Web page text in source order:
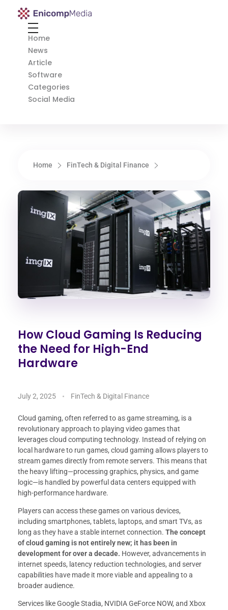
Enicomp Media
Home
News
Article
Software
Categories
Social Media
Home FinTech & Digital Finance
How Cloud Gaming Is Reducing
the Need for High-End
Hardware
July 2, 2025 FinTech & Digital Finance
Cloud gaming, often referred to as game streaming, is a
revolutionary approach to playing video games that
leverages cloud computing technology. Instead of relying on
local hardware to run games, cloud gaming allows players to
stream games directly from remote servers. This means that
the heavy lifting—processing graphics, physics, and game
logic—is handled by powerful data centers equipped with
high-performance hardware.
Players can access these games on various devices,
including smartphones, tablets, laptops, and smart TVs, as
long as they have a stable internet connection. The concept
of cloud gaming is not entirely new; it has been in
development for over a decade. However, advancements in
internet speeds, latency reduction technologies, and server
capabilities have made it more viable and appealing to a
broader audience.
Services like Google Stadia, NVIDIA GeForce NOW, and Xbox